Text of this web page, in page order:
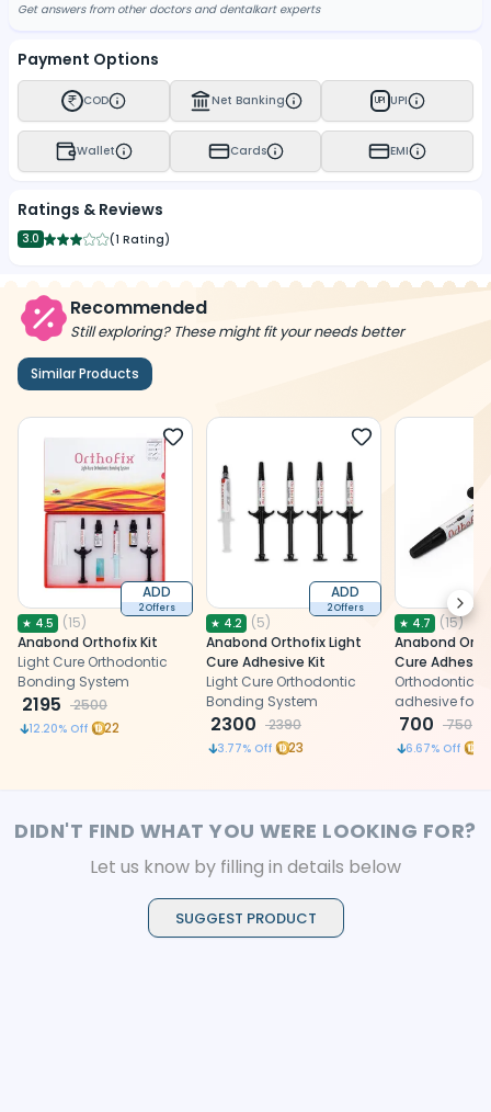
Get answers from other doctors and dentalkart experts
Payment Options
COD Net Banking UPI UPI
Wallet Cards EMI
Ratings & Reviews
3.0 (1 Rating)
Recommended
Still exploring? These might fit your needs better
Similar Products
ADD
2 Offers
★ 4.5 (15)
Anabond Orthofix Kit
Light Cure Orthodontic
Bonding System
2195 2500
12.20% Off 22
ADD
2 Offers
★ 4.2 (5)
Anabond Orthofix Light
Cure Adhesive Kit
Light Cure Orthodontic
Bonding System
2300 2390
3.77% Off 23
★ 4.7 (15)
Anabond
Cure
Orthodontic
adhesive for
bonding of
tooth surface
700 750
6.67% Off
DIDN'T FIND WHAT YOU WERE LOOKING FOR?
Let us know by filling in details below
SUGGEST PRODUCT